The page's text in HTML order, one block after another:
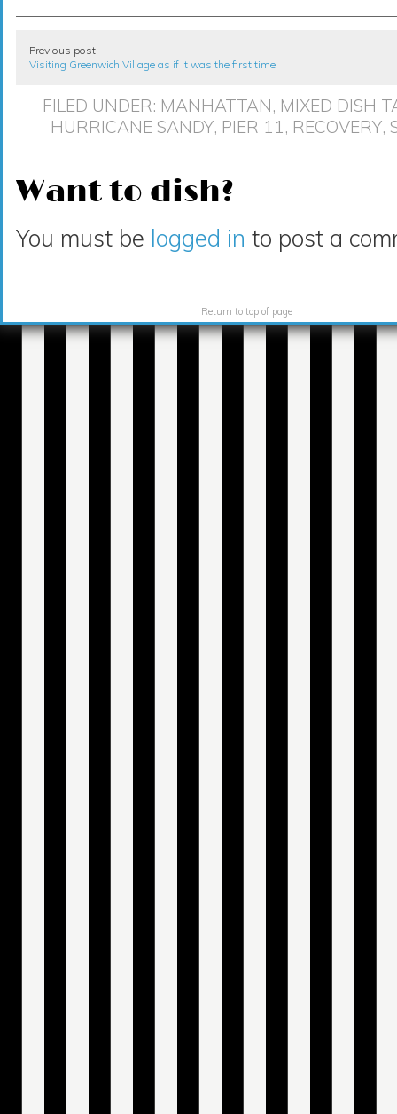
Previous post:
Visiting Greenwich Village as if it was the first time
FILED UNDER: MANHATTAN, MIXED DISH
HURRICANE SANDY, PIER 11, RECOVERY,
Want to dish?
You must be logged in to post a
Return to top of page